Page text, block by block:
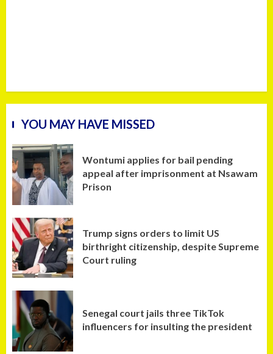
YOU MAY HAVE MISSED
Wontumi applies for bail pending
appeal after imprisonment at Nsawam
Prison
Trump signs orders to limit US
birthright citizenship, despite Supreme
Court ruling
Senegal court jails three TikTok
influencers for insulting the president